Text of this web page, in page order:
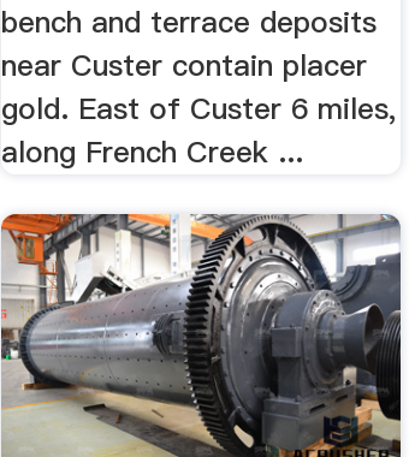
bench and terrace deposits
near Custer contain placer
gold. East of Custer 6 miles,
along French Creek ...